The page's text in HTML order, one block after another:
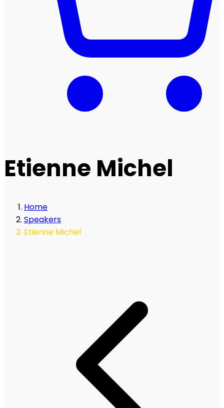
Etienne Michel
Home
Speakers
Etienne Michel